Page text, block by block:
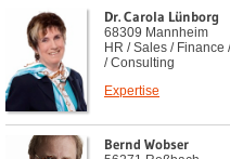
Dr. Carola Lünborg
68309 Mannheim
HR / Sales /
/ Consulting
Expertise
Bernd Wobser